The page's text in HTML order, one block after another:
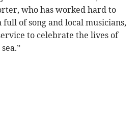
who has worked hard to
of song and local musicians,
to celebrate the lives of